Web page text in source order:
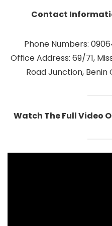
Contact
Phone Numbers:
Office Address: 69/71,
Road Junction, Benin
Watch The Full Video